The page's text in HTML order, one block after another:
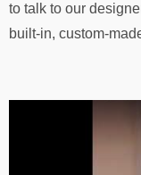
to talk to our
built-in, custom-